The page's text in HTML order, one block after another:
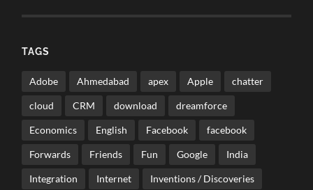
TAGS
Adobe Ahmedabad apex Apple chatter
cloud CRM download dreamforce
Economics English Facebook facebook
Forwards Friends Fun Google India
Integration Internet Inventions / Discoveries